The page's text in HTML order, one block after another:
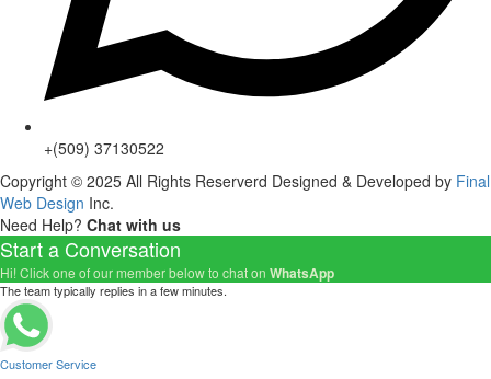
+(509) 37130522
Copyright © 2025 All Rights Reserverd Designed & Developed by Final
Web Design Inc.
Need Help? Chat with us
Start a Conversation
Hi! Click one of our member below to chat on WhatsApp
The team typically replies in a few minutes.
Customer Service